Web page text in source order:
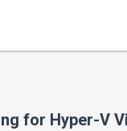
for Hyper-V